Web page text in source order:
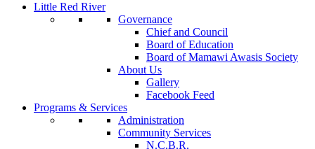
Little Red River
Governance
Chief and Council
Board of Education
Board of Mamawi Awasis Society
About Us
Gallery
Facebook Feed
Programs & Services
Administration
Community Services
N.C.B.R.